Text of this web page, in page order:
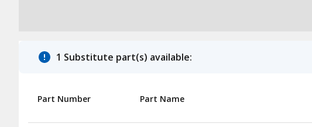
1 Substitute part(s) available:
Part Number Part Name